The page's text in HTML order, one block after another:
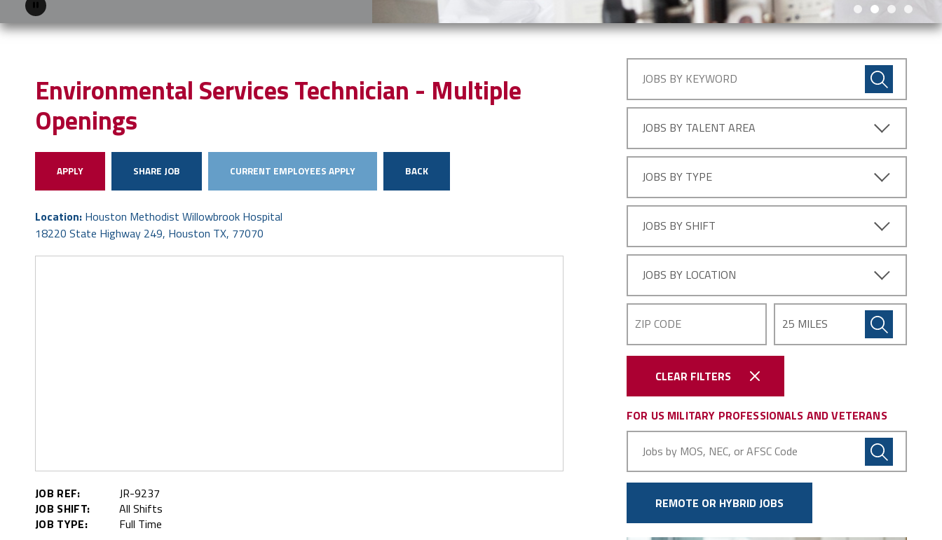
Pause
JOBS BY TALENT AREA
JOBS BY TYPE
JOBS BY SHIFT
JOBS BY LOCATION
CLEAR FILTERS
FOR US MILITARY PROFESSIONALS AND VETERANS
Code
REMOTE OR HYBRID JOBS
Environmental Services Technician - Multiple
Openings
APPLY SHARE JOB CURRENT EMPLOYEES APPLY BACK
Location: Houston Methodist Willowbrook Hospital
18220 State Highway 249, Houston TX, 77070
JOB REF:
JR-9237
JOB SHIFT:
All Shifts
JOB TYPE:
Full Time